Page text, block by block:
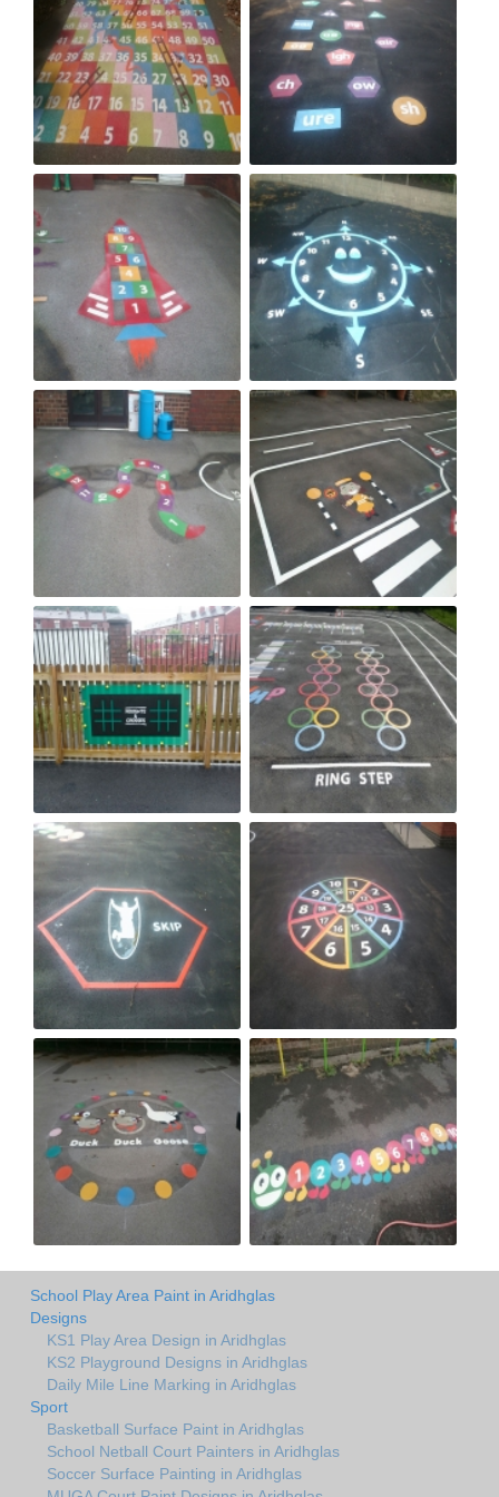
School Play Area Paint in Aridhglas
Designs
KS1 Play Area Design in Aridhglas
KS2 Playground Designs in Aridhglas
Daily Mile Line Marking in Aridhglas
Sport
Basketball Surface Paint in Aridhglas
School Netball Court Painters in Aridhglas
Soccer Surface Painting in Aridhglas